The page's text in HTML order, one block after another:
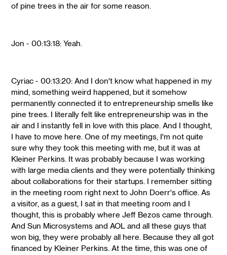
of pine trees in the air for some reason.
Jon - 00:13:18: Yeah.
Cyriac - 00:13:20: And I don't know what happened in my
mind, something weird happened, but it somehow
permanently connected it to entrepreneurship smells like
pine trees. I literally felt like entrepreneurship was in the
air and I instantly fell in love with this place. And I thought,
I have to move here. One of my meetings, I'm not quite
sure why they took this meeting with me, but it was at
Kleiner Perkins. It was probably because I was working
with large media clients and they were potentially thinking
about collaborations for their startups. I remember sitting
in the meeting room right next to John Doerr's office. As
a visitor, as a guest, I sat in that meeting room and I
thought, this is probably where Jeff Bezos came through.
And Sun Microsystems and AOL and all these guys that
won big, they were probably all here. Because they all got
financed by Kleiner Perkins. At the time, this was one of